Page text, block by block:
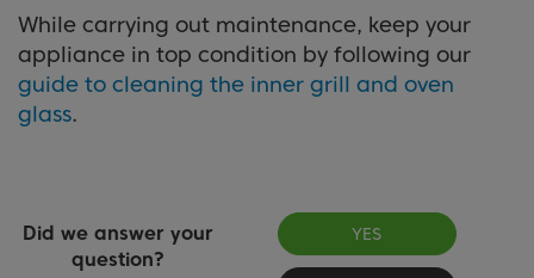
While carrying out maintenance, keep your
appliance in top condition by following our
guide to cleaning the inner grill and oven
glass.
Did we answer your
question?
YES